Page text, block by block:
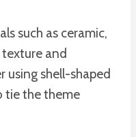
such as ceramic,
and
using shell-shaped
tie the theme